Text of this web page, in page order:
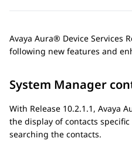
Avaya Aura® Device Services
following new features and
System Manager
With Release 10.2.1.1, Avaya
the display of contacts specific
searching the contacts.